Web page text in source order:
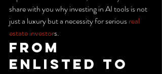
share with you why investing in AI tools is not
just a luxury but a necessity for serious real
estate investors.
From
Enlisted to